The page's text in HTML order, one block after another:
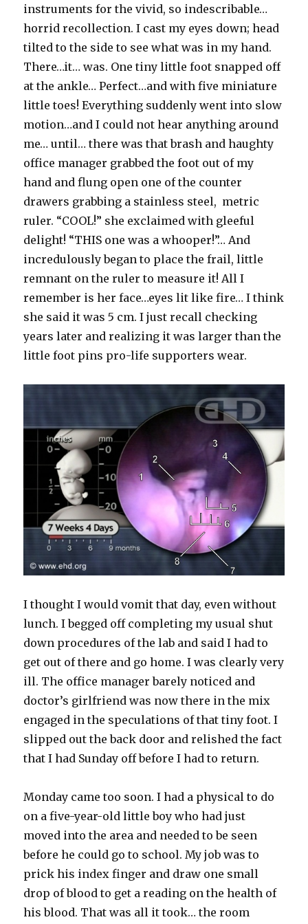
instruments for the vivid, so indescribable…
horrid recollection. I cast my eyes down; head
tilted to the side to see what was in my hand.
There…it… was. One tiny little foot snapped off
at the ankle… Perfect…and with five miniature
little toes! Everything suddenly went into slow
motion…and I could not hear anything around
me… until… there was that brash and haughty
office manager grabbed the foot out of my
hand and flung open one of the counter
drawers grabbing a stainless steel, metric
ruler. “COOL!” she exclaimed with gleeful
delight! “THIS one was a whooper!”… And
incredulously began to place the frail, little
remnant on the ruler to measure it! All I
remember is her face…eyes lit like fire… I think
she said it was 5 cm. I just recall checking
years later and realizing it was larger than the
little foot pins pro-life supporters wear.
I thought I would vomit that day, even without
lunch. I begged off completing my usual shut
down procedures of the lab and said I had to
get out of there and go home. I was clearly very
ill. The office manager barely noticed and
doctor’s girlfriend was now there in the mix
engaged in the speculations of that tiny foot. I
slipped out the back door and relished the fact
that I had Sunday off before I had to return.
Monday came too soon. I had a physical to do
on a five-year-old little boy who had just
moved into the area and needed to be seen
before he could go to school. My job was to
prick his index finger and draw one small
drop of blood to get a reading on the health of
his blood. That was all it took… the room